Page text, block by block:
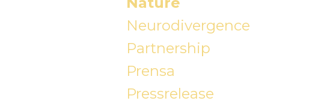
Neurodivergence
Partnership
Prensa
Pressrelease